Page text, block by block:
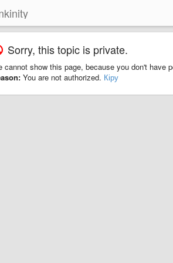
Sorry, this topic is private.
cannot show this page, because you don't have
You are not authorized. Кіру